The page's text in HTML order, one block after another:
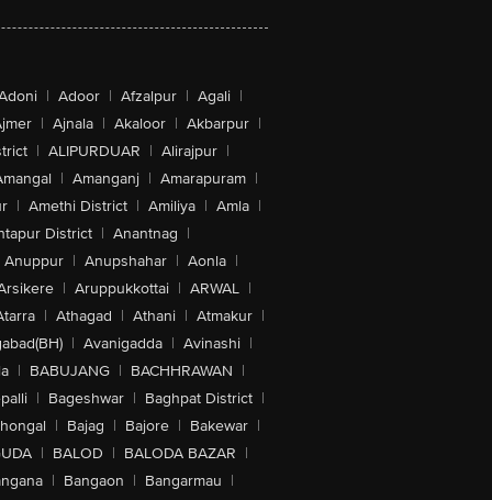
| Adoor | Afzalpur | Agali |
| Ajnala | Akaloor | Akbarpur |
| ALIPURDUAR | Alirajpur |
| Amanganj | Amarapuram |
| Amethi District | Amiliya | Amla |
District | Anantnag |
Anuppur | Anupshahar | Aonla |
| Aruppukkottai | ARWAL |
| Athagad | Athani | Atmakur |
| Avanigadda | Avinashi |
| BABUJANG | BACHHRAWAN |
| Bageshwar | Baghpat District |
| Bajag | Bajore | Bakewar |
| BALOD | BALODA BAZAR |
| Bangaon | Bangarmau |